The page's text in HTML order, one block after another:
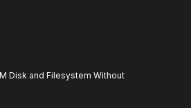
Disk and Filesystem Without